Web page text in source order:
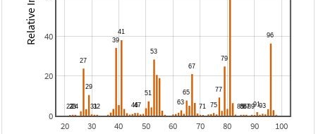
20 30 40 50 60 70 80 90 100
0
20
40